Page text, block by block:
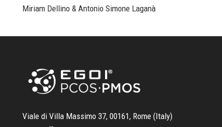
Miriam Dellino & Antonio Simone Laganà
Viale di Villa Massimo 37, 00161, Rome (Italy)